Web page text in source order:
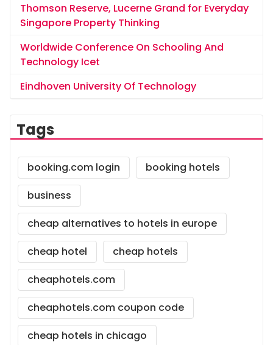
Thomson Reserve, Lucerne Grand for Everyday
Singapore Property Thinking
Worldwide Conference On Schooling And
Technology Icet
Eindhoven University Of Technology
Tags
booking.com login
booking hotels
business
cheap alternatives to hotels in europe
cheap hotel
cheap hotels
cheaphotels.com
cheaphotels.com coupon code
cheap hotels in chicago